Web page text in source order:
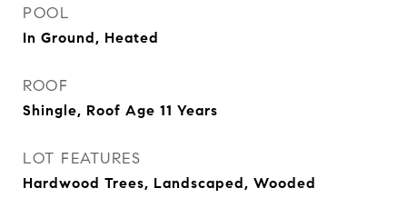
POOL
In Ground, Heated
ROOF
Shingle, Roof Age 11 Years
LOT FEATURES
Hardwood Trees, Landscaped, Wooded